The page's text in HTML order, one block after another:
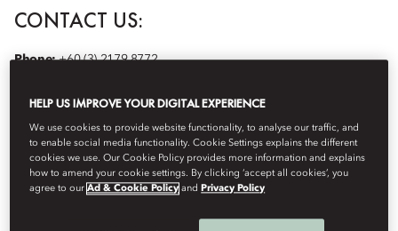
CONTACT US:
Phone:+60 (3) 2179 8772
Nail Salon Menu
Please complete the form with your request for spa treatment and
we will contact you to confirm availability.
HELP US IMPROVE YOUR DIGITAL EXPERIENCE
We use cookies to provide website functionality, to analyse our traffic, and
to enable social media functionality. Cookie Settings explains the different
cookies we use. Our Cookie Policy provides more information and explains
how to amend your cookie settings. By clicking ‘accept all cookies’, you
agree to ourAd & Cookie Policy andPrivacy Policy